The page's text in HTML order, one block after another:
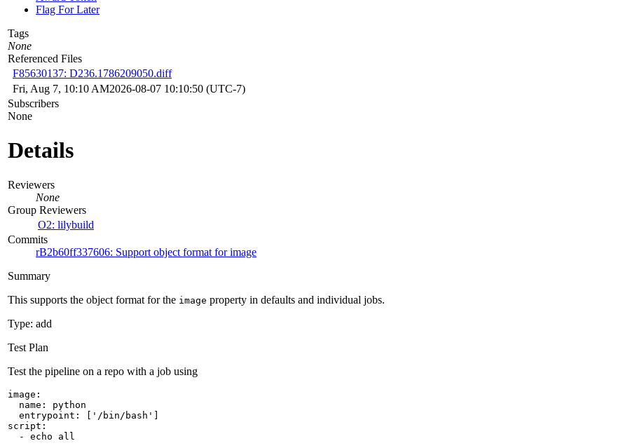
Flag For Later
Tags
None
Referenced Files
F85630137: D236.1786209050.diff
Fri, Aug 7, 10:10 AM2026-08-07 10:10:50 (UTC-7)
Subscribers
None
Details
Reviewers
None
Group Reviewers
O2: lilybuild
Commits
rB2b60ff337606: Support object format for image
Summary
This supports the object format for the image property in defaults and individual jobs.
Type: add
Test Plan
Test the pipeline on a repo with a job using
image:
  name: python
  entrypoint: ['/bin/bash']
script:
  - echo all